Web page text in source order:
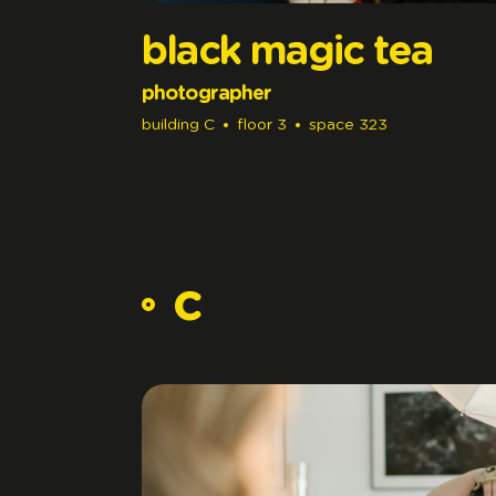
black magic tea
photographer
building C floor 3 space 323
c